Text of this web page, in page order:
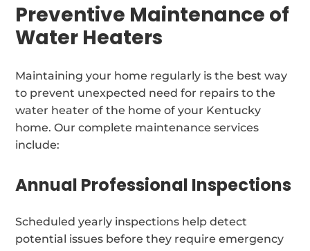
Preventive Maintenance of
Water Heaters
Maintaining your home regularly is the best way
to prevent unexpected need for repairs to the
water heater of the home of your Kentucky
home. Our complete maintenance services
include:
Annual Professional Inspections
Scheduled yearly inspections help detect
potential issues before they require emergency